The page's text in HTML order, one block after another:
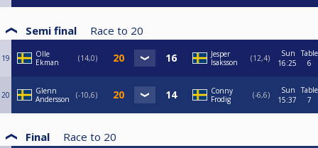
Semi final Race to 20
19
Olle
Ekman
14,0
Jesper
Isaksson
12,4
Sun
16:25
Table
6
20
Glenn
Andersson
-10,6
Conny
Frodig
-6,6
Sun
15:37
Table
7
Final Race to 20